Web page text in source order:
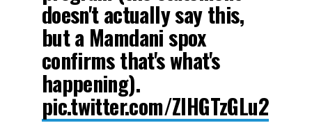
doesn't actually say this,
but a Mamdani spox
confirms that's what's
happening).
pic.twitter.com/ZIHGTzGLu2